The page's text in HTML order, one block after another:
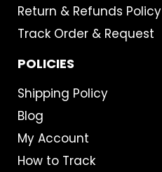
Return & Refunds Policy
Track Order & Request
POLICIES
Shipping Policy
Blog
My Account
How to Track